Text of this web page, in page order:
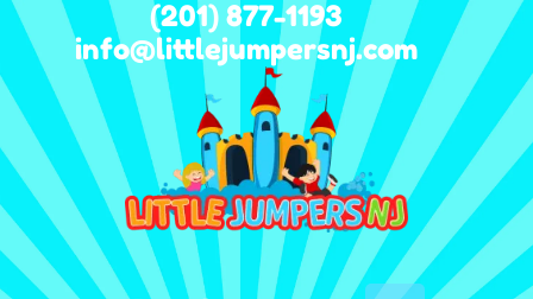
(201) 877-1193
info@littlejumpersnj.com